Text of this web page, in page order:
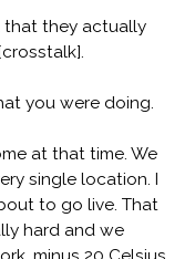
that they actually
you were doing.
at that time. We
single location. I
to go live. That
hard and we